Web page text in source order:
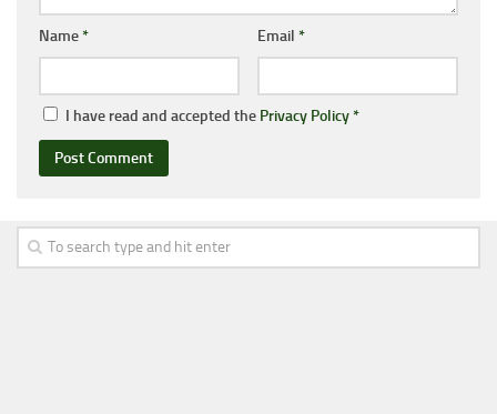
Name* Email *
I have read and accepted the Privacy Policy*